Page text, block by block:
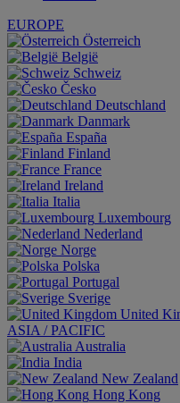
EUROPE
Österreich
België
Schweiz
Česko
Deutschland
Danmark
España
Finland
France
Ireland
Italia
Luxembourg
Nederland
Norge
Polska
Portugal
Sverige
United
ASIA / PACIFIC
Australia
India
New Zealand
Hong Kong